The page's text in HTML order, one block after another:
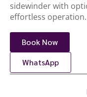
sidewinder with
effortless operation.
Book Now
WhatsApp